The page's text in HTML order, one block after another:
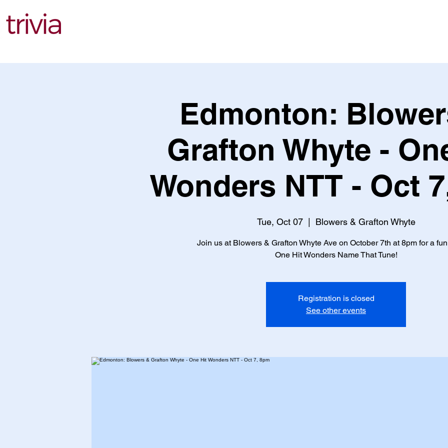
Edmonton:
Grafton Whyte -
Wonders NTT - Oct
Tue, Oct 07
  |
Blowers & Grafton Whyte
Join us at Blowers & Grafton Whyte Ave on October 7th at 8pm for a
One Hit Wonders Name That Tune!
Registration is closed
See other events